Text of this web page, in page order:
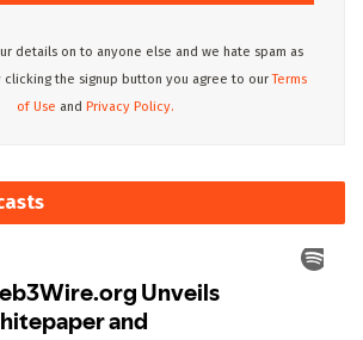
details on to anyone else and we hate spam as
clicking the signup button you agree to ourTerms
of Use and Privacy Policy.